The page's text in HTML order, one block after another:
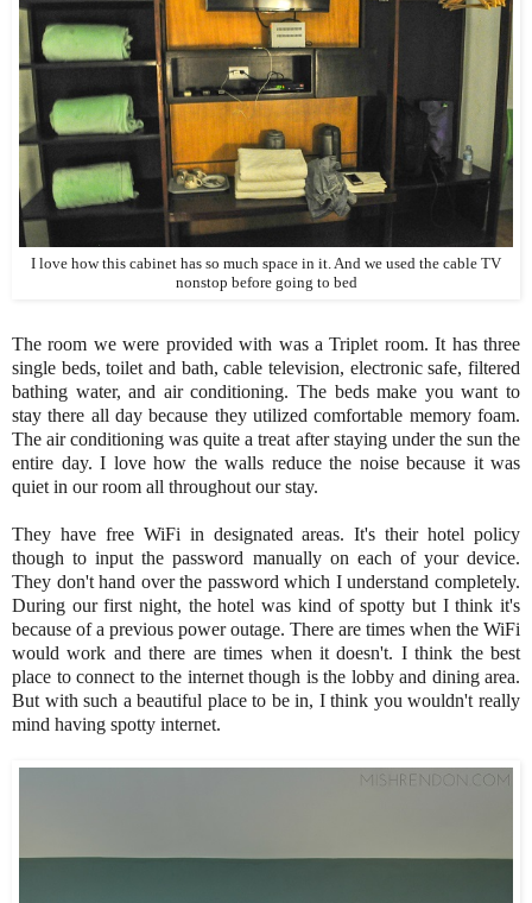
I love how this cabinet has so much space in it. And we used the cable TV
nonstop before going to bed
The room we were provided with was a Triplet room. It has three
single beds, toilet and bath, cable television, electronic safe, filtered
bathing water, and air conditioning. The beds make you want to
stay there all day because they utilized comfortable memory foam.
The air conditioning was quite a treat after staying under the sun the
entire day. I love how the walls reduce the noise because it was
quiet in our room all throughout our stay.
They have free WiFi in designated areas. It's their hotel policy
though to input the password manually on each of your device.
They don't hand over the password which I understand completely.
During our first night, the hotel was kind of spotty but I think it's
because of a previous power outage. There are times when the WiFi
would work and there are times when it doesn't. I think the best
place to connect to the internet though is the lobby and dining area.
But with such a beautiful place to be in, I think you wouldn't really
mind having spotty internet.